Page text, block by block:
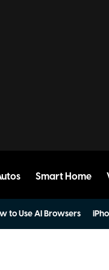
Smart Home
to Use AI Browsers